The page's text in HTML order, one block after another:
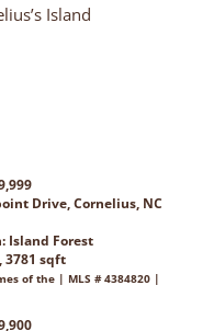
Island
Drive, Cornelius, NC
Island Forest
3781 sqft
of the | MLS # 4384820 |